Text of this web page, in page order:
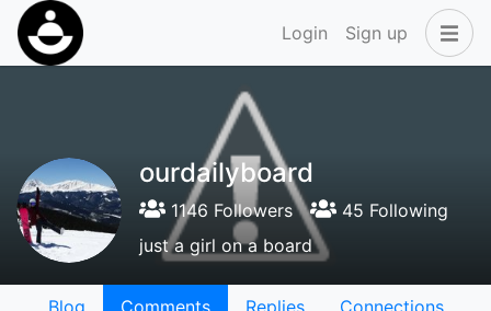
Login Sign up
ourdailyboard
1146 Followers
45 Following
just a girl on a board
Blog Comments Replies
Connections